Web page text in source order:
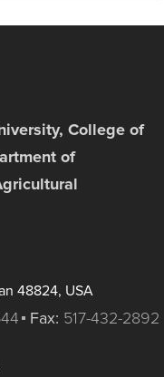
College of
of
48824, USA
Fax: 517-432-2892